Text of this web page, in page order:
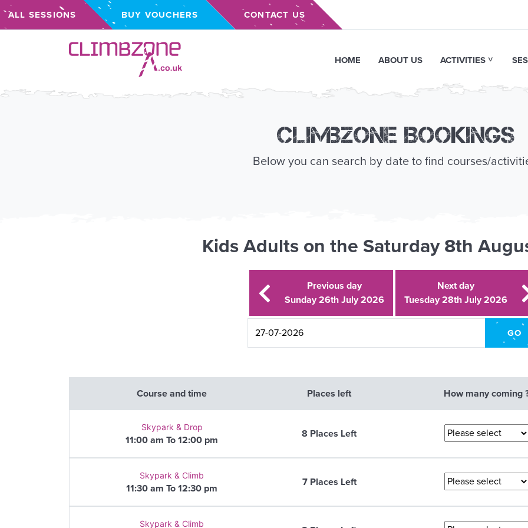
ALL SESSIONS BUY VOUCHERS CONTACT US
Climbzone
HOME ABOUT US ACTIVITIES
Climbzone Bookings
Below you can search by date to find courses/
Kids Adults on the Saturday 8th
Previous day
Sunday 26th July 2026
Next day
Tuesday 28th July 2026
Course and time Places left How many coming
Skypark & Drop
11:00 am To 12:00 pm
8 Places Left
Skypark & Climb
11:30 am To 12:30 pm
7 Places Left
Skypark & Climb